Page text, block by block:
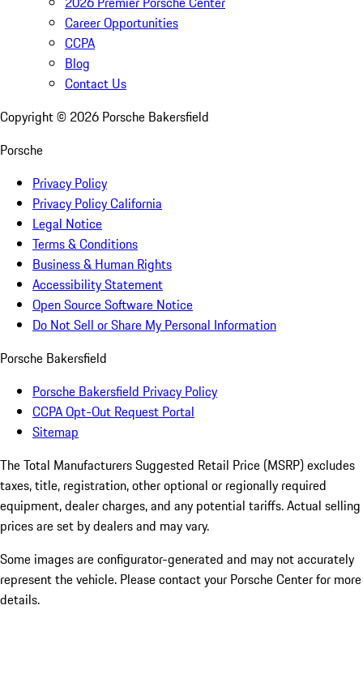
Career Opportunities
CCPA
Blog
Contact Us
Copyright © 2026 Porsche Bakersfield
Porsche
Privacy Policy
Privacy Policy California
Legal Notice
Terms & Conditions
Business & Human Rights
Accessibility Statement
Open Source Software Notice
Do Not Sell or Share My Personal Information
Porsche Bakersfield
Porsche Bakersfield Privacy Policy
CCPA Opt-Out Request Portal
Sitemap
The Total Manufacturers Suggested Retail Price (MSRP) excludes
taxes, title, registration, other optional or regionally required
equipment, dealer charges, and any potential tariffs. Actual selling
prices are set by dealers and may vary.
Some images are configurator-generated and may not accurately
represent the vehicle. Please contact your Porsche Center for more
details.